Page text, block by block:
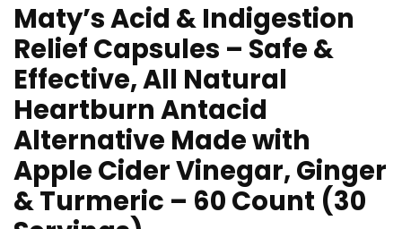
Maty’s Acid & Indigestion
Relief Capsules – Safe &
Effective, All Natural
Heartburn Antacid
Alternative Made with
Apple Cider Vinegar, Ginger
& Turmeric – 60 Count (30